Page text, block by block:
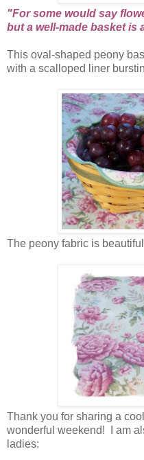
"For some would say
but a well-made basket is
This oval-shaped peony
with a scalloped liner
The peony fabric is
Thank you for sharing a
wonderful weekend! I am
ladies: